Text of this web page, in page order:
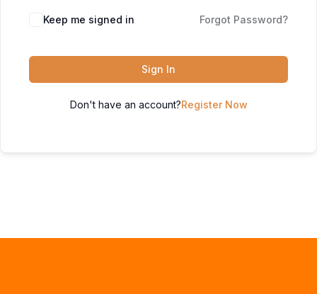
Keep me signed in Forgot Password?
Sign In
Don't have an account?Register Now